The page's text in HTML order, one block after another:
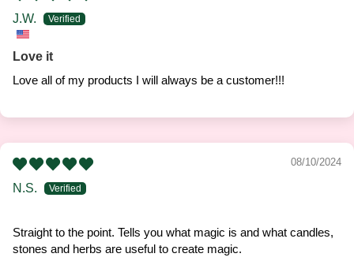
J.W.
Love it
Love all of my products I will always be a customer!!!
08/10/2024
N.S.
Straight to the point. Tells you what magic is and what candles,
stones and herbs are useful to create magic.